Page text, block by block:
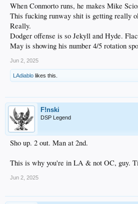
When Conmorto runs, he makes Mike
This fucking runway shit is getting really
Really.
Dodger offense is so Jekyll and Hyde.
May is showing his number 4/5 rotation
Jun 2, 2025
LAdiablo likes this.
F!nski
DSP Legend
Sho up. 2 out. Man at 2nd.
This is why you're in LA & not OC, guy.
Jun 2, 2025